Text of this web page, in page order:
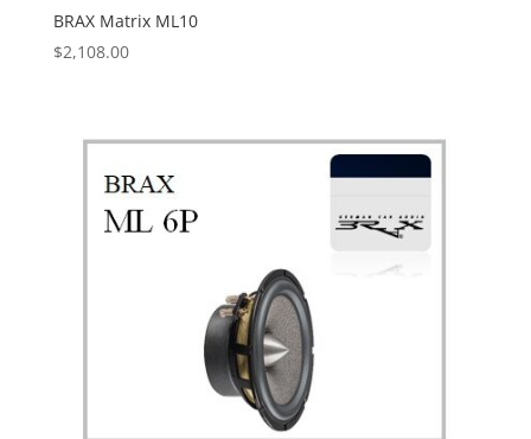
BRAX Matrix ML10
$2,108.00